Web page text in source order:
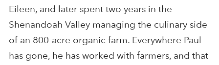
Eileen, and later spent two years in the
Shenandoah Valley managing the culinary side
of an 800-acre organic farm. Everywhere Paul
has gone, he has worked with farmers, and that